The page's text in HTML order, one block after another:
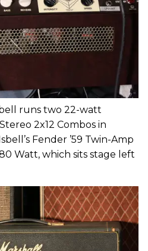
runs two 22-watt
2x12 Combos in
Fender ’59 Twin-Amp
Watt, which sits stage left